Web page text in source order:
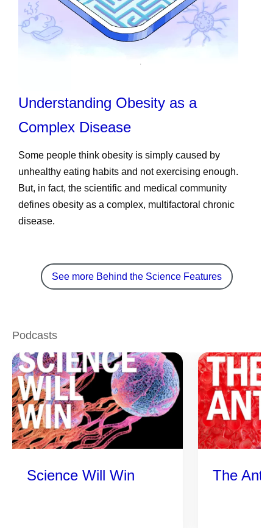
Understanding Obesity as a
Complex Disease
Some people think obesity is simply caused by
unhealthy eating habits and not exercising enough.
But, in fact, the scientific and medical community
defines obesity as a complex, multifactoral chronic
disease.
See more Behind the Science Features
Podcasts
Science Will Win The